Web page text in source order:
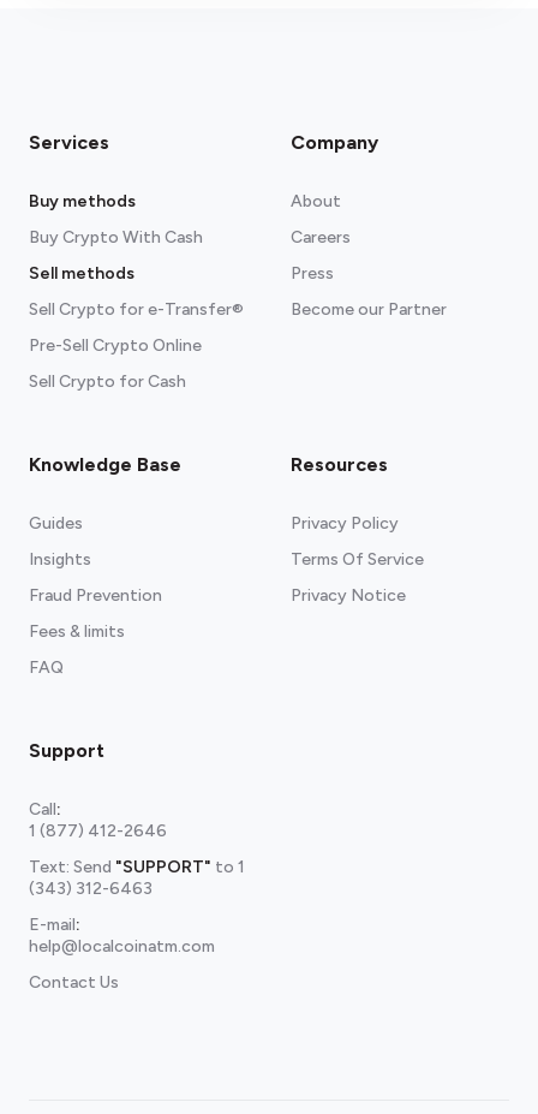
Services
Buy methods
Buy Crypto With Cash
Sell methods
Sell Crypto for e-Transfer®
Pre-Sell Crypto Online
Sell Crypto for Cash
Company
About
Careers
Press
Become our Partner
Knowledge Base
Guides
Insights
Fraud Prevention
Fees & limits
FAQ
Resources
Privacy Policy
Terms Of Service
Privacy Notice
Support
Call:
1 (877) 412-2646
Text: Send "SUPPORT" to 1
(343) 312-6463
E-mail:
help@localcoinatm.com
Contact Us